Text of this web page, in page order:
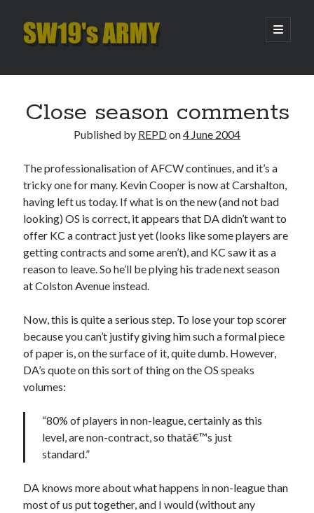
SW19's
open
primary
Sidebar
Hooping Cough
Amber Nectar
Hello…. Hello….
Enjoy the Silence
That Was The Season That Was (2026 edition)
Archives
Close season comments
Published by REPDon4 June 2004
The professionalisation of AFCW continues, and it’s a
tricky one for many. Kevin Cooper is now at Carshalton,
having left us today. If what is on the new (and not bad
looking) OS is correct, it appears that DA didn’t want to
offer KC a contract just yet (looks like some players are
getting contracts and some aren’t), and KC saw it as a
reason to leave. So he’ll be plying his trade next season
at Colston Avenue instead.
Now, this is quite a serious step. To lose your top scorer
because you can’t justify giving him such a formal piece
of paper is, on the surface of it, quite dumb. However,
DA’s quote on this sort of thing on the OS speaks
volumes:
“80% of players in non-league, certainly as this
level, are non-contract, so thatâ€™s just
standard.”
DA knows more about what happens in non-league than
most of us put together, and I would (without any